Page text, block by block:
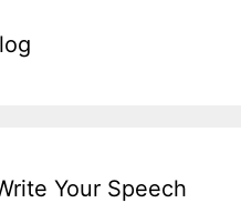
Your Speech